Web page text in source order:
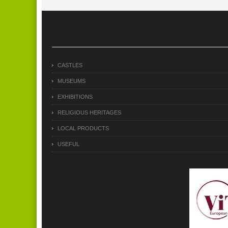
CASTLES
MUSEUMS
EXHIBITIONS
RELIGIOUS HERITAGES
LOCAL PRODUCTS
USEFUL